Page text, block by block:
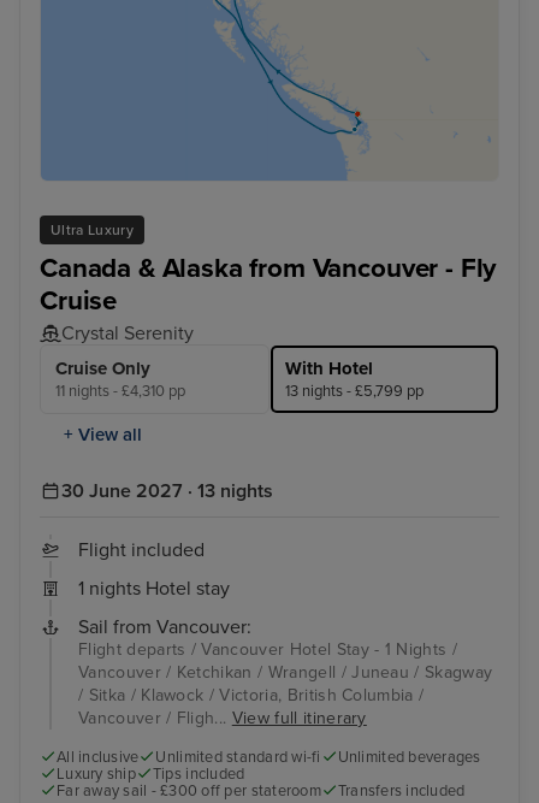
Ultra Luxury
Canada & Alaska from Vancouver - Fly
Cruise
Crystal Serenity
Cruise Only
11 nights - £4,310 pp
With Hotel
13 nights - £5,799 pp
+ View all
30 June 2027 · 13 nights
Flight included
1 nights Hotel stay
Sail from Vancouver:
Flight departs / Vancouver Hotel Stay - 1 Nights /
Vancouver / Ketchikan / Wrangell / Juneau / Skagway
/ Sitka / Klawock / Victoria, British Columbia /
Vancouver / Fligh... View full itinerary
All inclusive Unlimited standard wi-fi
Unlimited beverages
Luxury ship
Tips included
Far away sail - £300 off per stateroom
Transfers included